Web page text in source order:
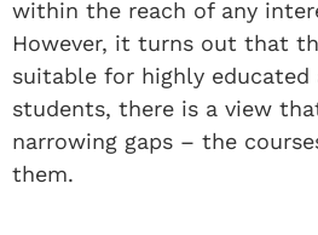
within the reach of any
However, it turns out that
suitable for highly educated
students, there is a view
narrowing gaps – the
them.